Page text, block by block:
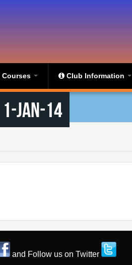
Courses Club Information
Jan-14
and Follow us on Twitter